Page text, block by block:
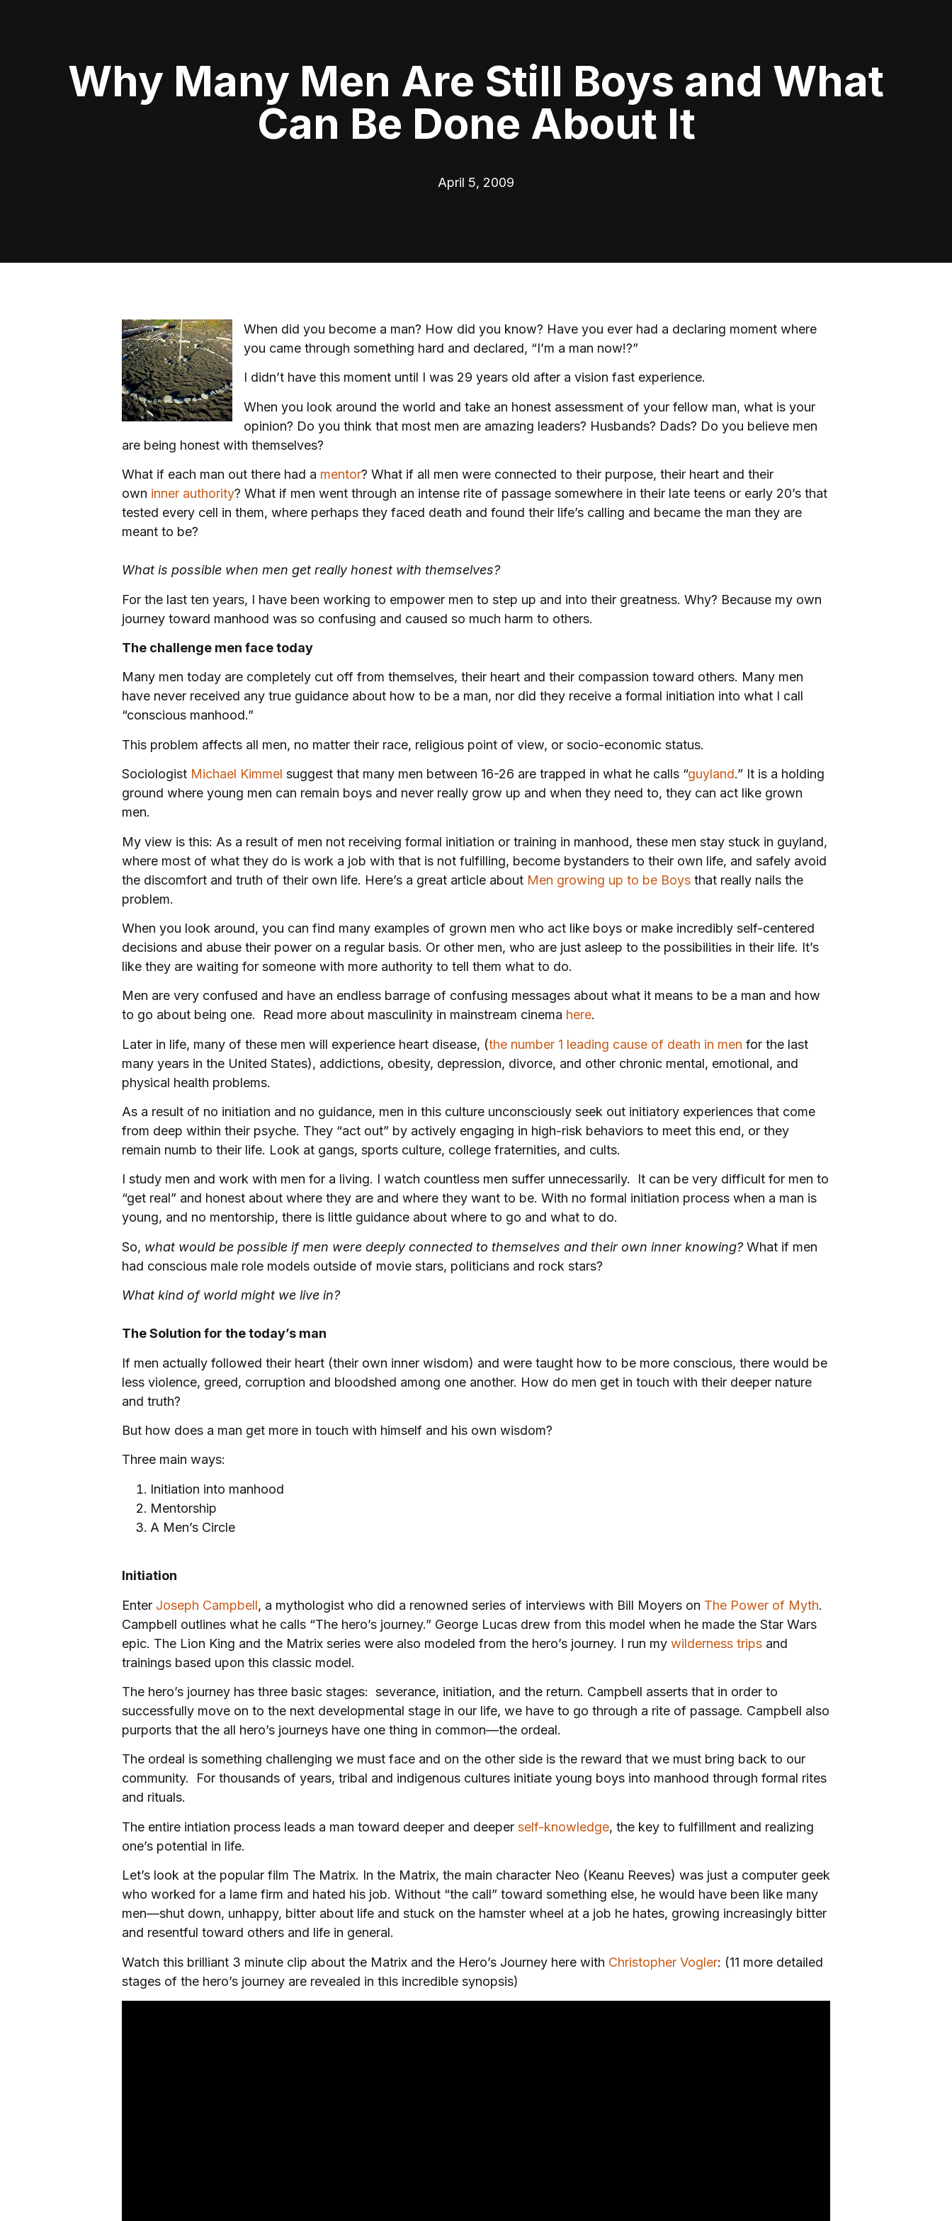
Why Many Men Are Still Boys and What
Can Be Done About It
April 5, 2009
When did you become a man? How did you know? Have you ever had a declaring moment where
you came through something hard and declared, “I’m a man now!?”
I didn’t have this moment until I was 29 years old after a vision fast experience.
When you look around the world and take an honest assessment of your fellow man, what is your
opinion? Do you think that most men are amazing leaders? Husbands? Dads? Do you believe men
are being honest with themselves?
What if each man out there had a mentor? What if all men were connected to their purpose, their heart and their
own inner authority? What if men went through an intense rite of passage somewhere in their late teens or early 20’s that
tested every cell in them, where perhaps they faced death and found their life’s calling and became the man they are
meant to be?
What is possible when men get really honest with themselves?
For the last ten years, I have been working to empower men to step up and into their greatness. Why? Because my own
journey toward manhood was so confusing and caused so much harm to others.
The challenge men face today
Many men today are completely cut off from themselves, their heart and their compassion toward others. Many men
have never received any true guidance about how to be a man, nor did they receive a formal initiation into what I call
“conscious manhood.”
This problem affects all men, no matter their race, religious point of view, or socio-economic status.
Sociologist Michael Kimmel suggest that many men between 16-26 are trapped in what he calls “guyland.” It is a holding
ground where young men can remain boys and never really grow up and when they need to, they can act like grown
men.
My view is this: As a result of men not receiving formal initiation or training in manhood, these men stay stuck in guyland,
where most of what they do is work a job with that is not fulfilling, become bystanders to their own life, and safely avoid
the discomfort and truth of their own life. Here’s a great article about Men growing up to be Boys that really nails the
problem.
When you look around, you can find many examples of grown men who act like boys or make incredibly self-centered
decisions and abuse their power on a regular basis. Or other men, who are just asleep to the possibilities in their life. It’s
like they are waiting for someone with more authority to tell them what to do.
Men are very confused and have an endless barrage of confusing messages about what it means to be a man and how
to go about being one. Read more about masculinity in mainstream cinema here.
Later in life, many of these men will experience heart disease, (the number 1 leading cause of death in men for the last
many years in the United States), addictions, obesity, depression, divorce, and other chronic mental, emotional, and
physical health problems.
As a result of no initiation and no guidance, men in this culture unconsciously seek out initiatory experiences that come
from deep within their psyche. They “act out” by actively engaging in high-risk behaviors to meet this end, or they
remain numb to their life. Look at gangs, sports culture, college fraternities, and cults.
I study men and work with men for a living. I watch countless men suffer unnecessarily. It can be very difficult for men to
“get real” and honest about where they are and where they want to be. With no formal initiation process when a man is
young, and no mentorship, there is little guidance about where to go and what to do.
So, what would be possible if men were deeply connected to themselves and their own inner knowing?What if men
had conscious male role models outside of movie stars, politicians and rock stars?
What kind of world might we live in?
The Solution for the today’s man
If men actually followed their heart (their own inner wisdom) and were taught how to be more conscious, there would be
less violence, greed, corruption and bloodshed among one another. How do men get in touch with their deeper nature
and truth?
But how does a man get more in touch with himself and his own wisdom?
Three main ways:
Initiation into manhood
Mentorship
A Men’s Circle
Initiation
Enter Joseph Campbell, a mythologist who did a renowned series of interviews with Bill Moyers on The Power of Myth.
Campbell outlines what he calls “The hero’s journey.” George Lucas drew from this model when he made the Star Wars
epic. The Lion King and the Matrix series were also modeled from the hero’s journey. I run my wilderness trips and
trainings based upon this classic model.
The hero’s journey has three basic stages: severance, initiation, and the return. Campbell asserts that in order to
successfully move on to the next developmental stage in our life, we have to go through a rite of passage. Campbell also
purports that the all hero’s journeys have one thing in common—the ordeal.
The ordeal is something challenging we must face and on the other side is the reward that we must bring back to our
community. For thousands of years, tribal and indigenous cultures initiate young boys into manhood through formal rites
and rituals.
The entire intiation process leads a man toward deeper and deeper self-knowledge, the key to fulfillment and realizing
one’s potential in life.
Let’s look at the popular film The Matrix. In the Matrix, the main character Neo (Keanu Reeves) was just a computer geek
who worked for a lame firm and hated his job. Without “the call” toward something else, he would have been like many
men—shut down, unhappy, bitter about life and stuck on the hamster wheel at a job he hates, growing increasingly bitter
and resentful toward others and life in general.
Watch this brilliant 3 minute clip about the Matrix and the Hero’s Journey here with Christopher Vogler: (11 more detailed
stages of the hero’s journey are revealed in this incredible synopsis)